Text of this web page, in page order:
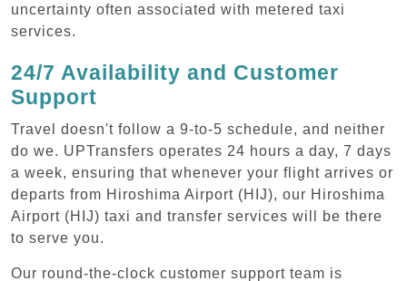
uncertainty often associated with metered taxi
services.
24/7 Availability and Customer
Support
Travel doesn't follow a 9-to-5 schedule, and neither
do we. UPTransfers operates 24 hours a day, 7 days
a week, ensuring that whenever your flight arrives or
departs from Hiroshima Airport (HIJ), our Hiroshima
Airport (HIJ) taxi and transfer services will be there
to serve you.
Our round-the-clock customer support team is